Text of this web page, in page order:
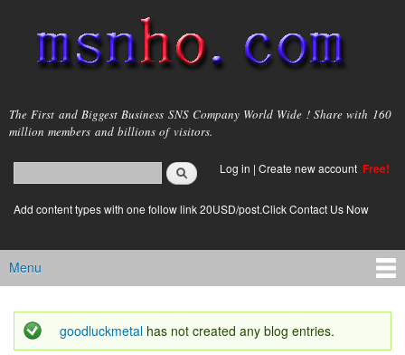
main
content
msnho.com
The First and Biggest Business SNS Company World Wide ! Share with 160
million members and billions of visitors.
Search form
login link
Log in | Create new account Free!
Add content types with one follow link 20USD/post.Click Contact Us Now
Main menu
Menu
Status message
goodluckmetal has not created any blog entries.